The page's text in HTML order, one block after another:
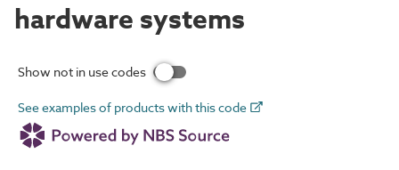
hardware systems
Show not in use codes
See examples of products with this code